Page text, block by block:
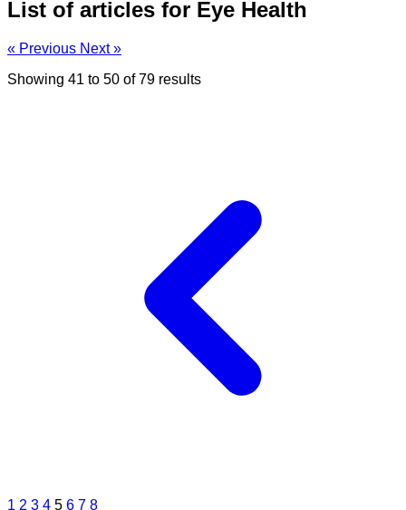
List of articles for Eye Health
« Previous Next »
Showing 41 to 50 of79 results
1 2 3 4 5 6 7 8